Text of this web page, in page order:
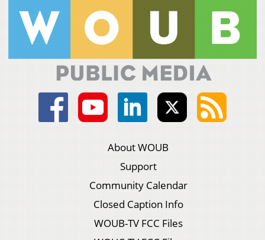
About WOUB
Support
Community Calendar
Closed Caption Info
WOUB-TV FCC Files